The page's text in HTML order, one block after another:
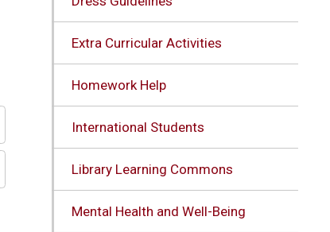
Extra Curricular Activities
Homework Help
International Students
Library Learning Commons
Mental Health and Well-Being